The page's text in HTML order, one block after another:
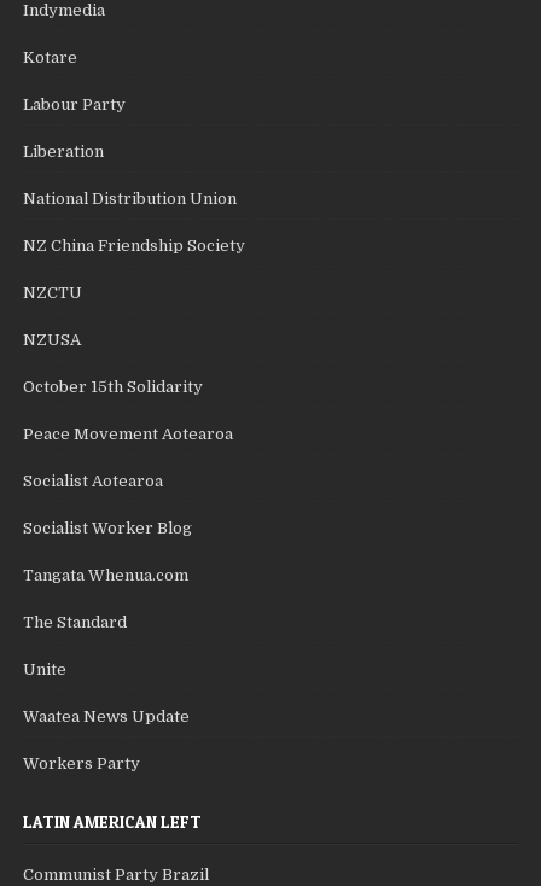
Indymedia
Kotare
Labour Party
Liberation
National Distribution Union
NZ China Friendship Society
NZCTU
NZUSA
October 15th Solidarity
Peace Movement Aotearoa
Socialist Aotearoa
Socialist Worker Blog
Tangata Whenua.com
The Standard
Unite
Waatea News Update
Workers Party
LATIN AMERICAN LEFT
Communist Party Brazil